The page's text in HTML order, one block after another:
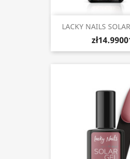
LACKY NAILS